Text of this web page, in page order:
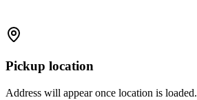
Pickup location
Address will appear once location is loaded.